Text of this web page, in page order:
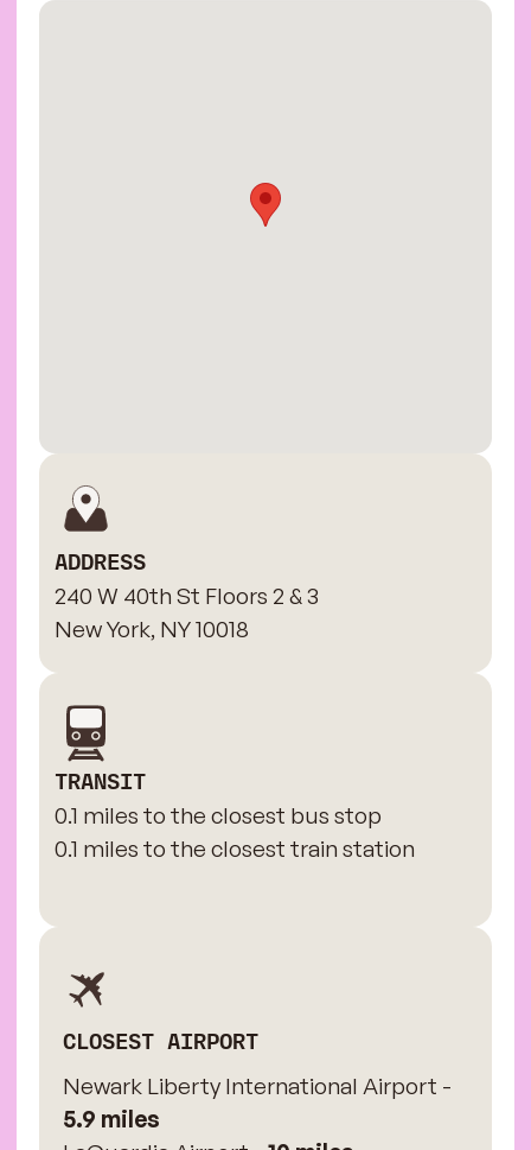
ADDRESS
240 W 40th St Floors 2 & 3
New York, NY 10018
TRANSIT
0.1 miles to the closest bus stop
0.1 miles to the closest train station
CLOSEST AIRPORT
Newark Liberty International Airport -
5.9 miles